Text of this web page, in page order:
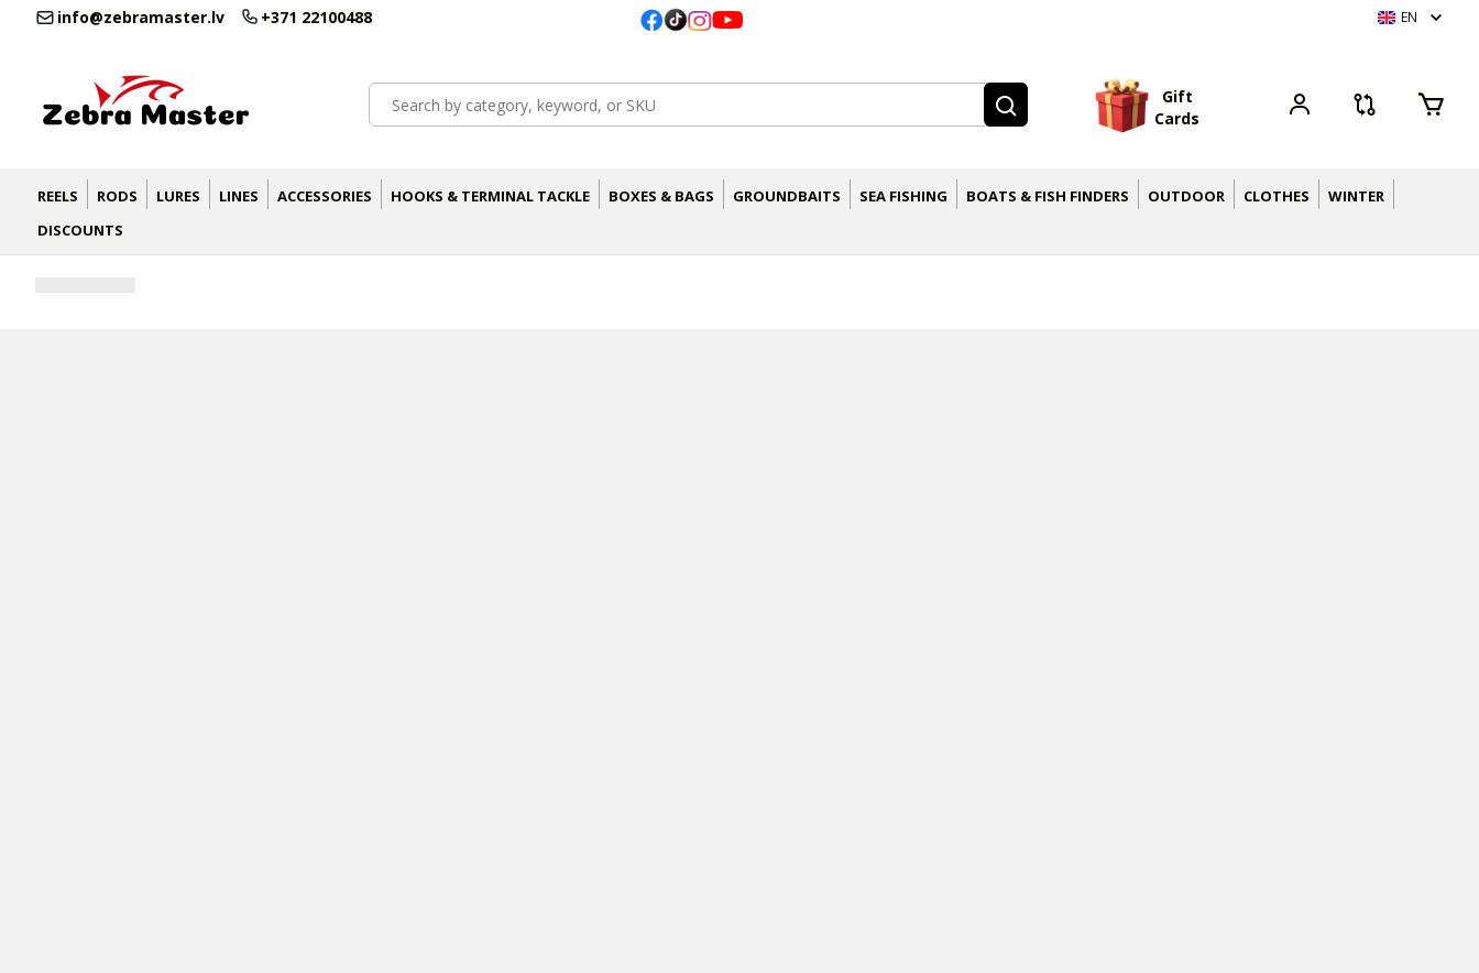
info@zebramaster.lv +371 22100488 EN
Gift
Cards
REELS RODS LURES LINES ACCESSORIES HOOKS & TERMINAL TACKLE BOXES & BAGS GROUNDBAITS SEA FISHING BOATS & FISH FINDERS OUTDOOR CLOTHES
WINTER
DISCOUNTS